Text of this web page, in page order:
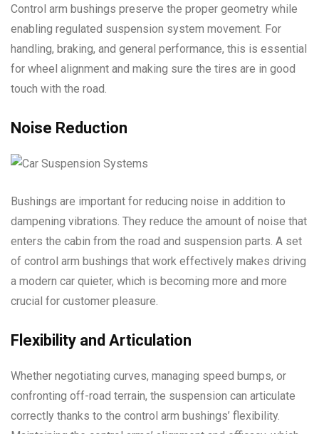
Control arm bushings preserve the proper geometry while
enabling regulated suspension system movement. For
handling, braking, and general performance, this is essential
for wheel alignment and making sure the tires are in good
touch with the road.
Noise Reduction
Bushings are important for reducing noise in addition to
dampening vibrations. They reduce the amount of noise that
enters the cabin from the road and suspension parts. A set
of control arm bushings that work effectively makes driving
a modern car quieter, which is becoming more and more
crucial for customer pleasure.
Flexibility and Articulation
Whether negotiating curves, managing speed bumps, or
confronting off-road terrain, the suspension can articulate
correctly thanks to the control arm bushings’ flexibility.